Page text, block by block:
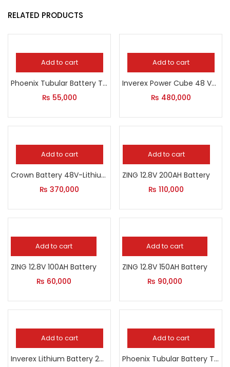
RELATED PRODUCTS
Add to cart
Phoenix Tubular Battery TX 2500 – 230 AH
₨ 55,000
Add to cart
Inverex Power Cube 48 V-5000 Wh Lithium-Ion
₨ 480,000
Add to cart
Crown Battery 48V-Lithium
₨ 370,000
Add to cart
ZING 12.8V 200AH Battery
₨ 110,000
Add to cart
ZING 12.8V 100AH Battery
₨ 60,000
Add to cart
ZING 12.8V 150AH Battery
₨ 90,000
Add to cart
Inverex Lithium Battery 24Volt
Add to cart
Phoenix Tubular Battery TX 1800 185 AH